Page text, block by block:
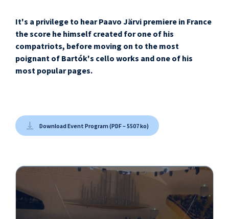
It's a privilege to hear Paavo Järvi premiere in France
the score he himself created for one of his
compatriots, before moving on to the most
poignant of Bartók's cello works and one of his
most popular pages.
Download Event Program (PDF – 5507 ko)